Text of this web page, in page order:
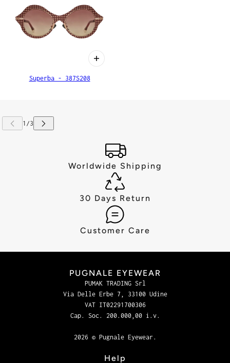
Superba - 387S208
Worldwide Shipping
30 Days Return
Customer Care
PUGNALE EYEWEAR
PUMAK TRADING Srl
Via Delle Erbe 7, 33100 Udine
VAT IT02291700306
Cap. Soc. 200.000,00 i.v.
2026 © Pugnale Eyewear.
Help